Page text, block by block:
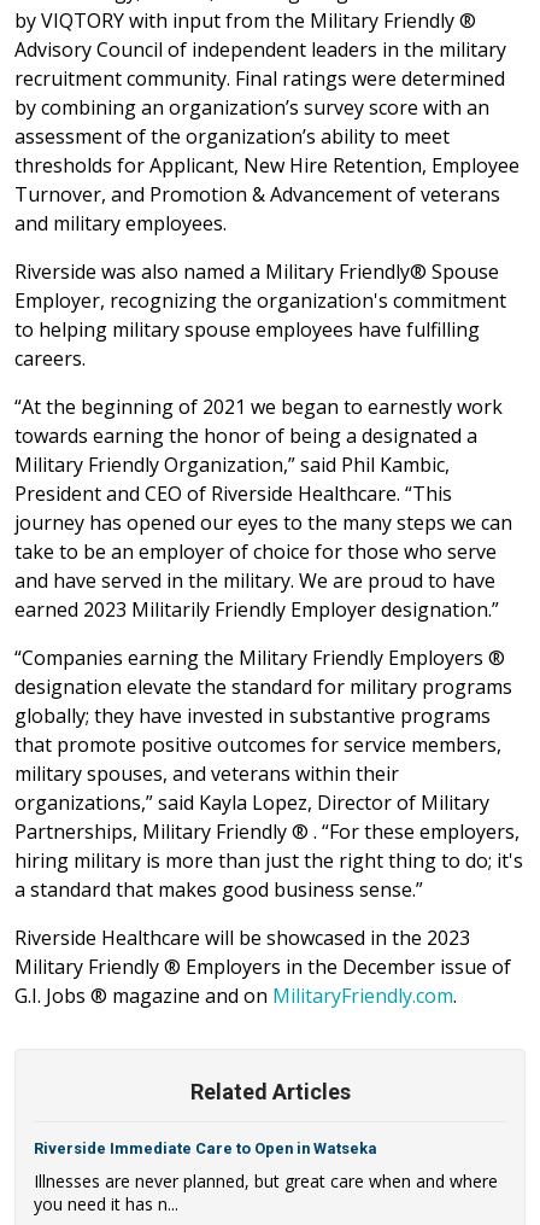
by VIQTORY with input from the Military Friendly ®
Advisory Council of independent leaders in the military
recruitment community. Final ratings were determined
by combining an organization’s survey score with an
assessment of the organization’s ability to meet
thresholds for Applicant, New Hire Retention, Employee
Turnover, and Promotion & Advancement of veterans
and military employees.
Riverside was also named a Military Friendly® Spouse
Employer, recognizing the organization's commitment
to helping military spouse employees have fulfilling
careers.
“At the beginning of 2021 we began to earnestly work
towards earning the honor of being a designated a
Military Friendly Organization,” said Phil Kambic,
President and CEO of Riverside Healthcare. “This
journey has opened our eyes to the many steps we can
take to be an employer of choice for those who serve
and have served in the military. We are proud to have
earned 2023 Militarily Friendly Employer designation.”
“Companies earning the Military Friendly Employers ®
designation elevate the standard for military programs
globally; they have invested in substantive programs
that promote positive outcomes for service members,
military spouses, and veterans within their
organizations,” said Kayla Lopez, Director of Military
Partnerships, Military Friendly ® . “For these employers,
hiring military is more than just the right thing to do; it's
a standard that makes good business sense.”
Riverside Healthcare will be showcased in the 2023
Military Friendly ® Employers in the December issue of
G.I. Jobs ® magazine and on MilitaryFriendly.com.
Related Articles
Riverside Immediate Care to Open in Watseka
Illnesses are never planned, but great care when and where
you need it has n...